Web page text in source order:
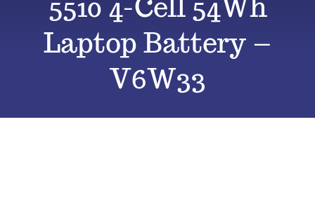
All Products
Laptop Battery –
V6W33